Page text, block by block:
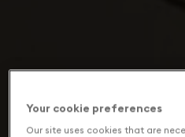
Your cookie preferences
Our site uses cookies that are